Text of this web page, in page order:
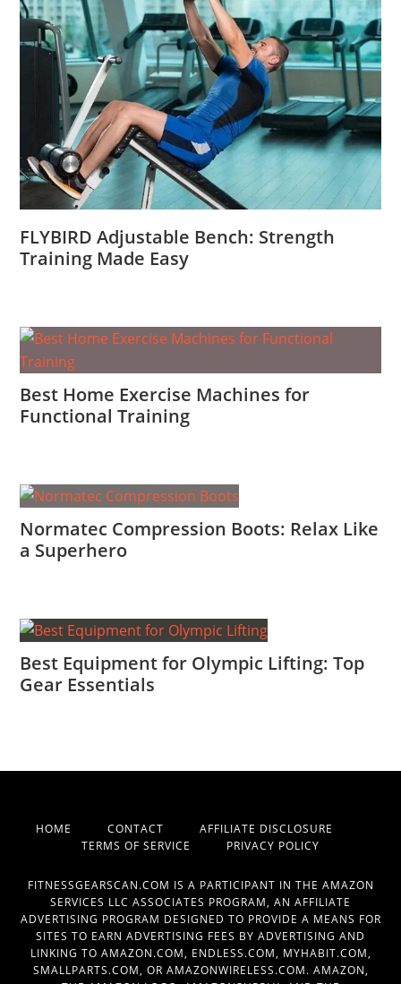
FLYBIRD Adjustable Bench: Strength
Training Made Easy
Best Home Exercise Machines for
Functional Training
Normatec Compression Boots: Relax Like
a Superhero
Best Equipment for Olympic Lifting: Top
Gear Essentials
HOME CONTACT AFFILIATE DISCLOSURE
TERMS OF SERVICE PRIVACY POLICY
FITNESSGEARSCAN.COM IS A PARTICIPANT IN THE AMAZON
SERVICES LLC ASSOCIATES PROGRAM, AN AFFILIATE
ADVERTISING PROGRAM DESIGNED TO PROVIDE A MEANS FOR
SITES TO EARN ADVERTISING FEES BY ADVERTISING AND
LINKING TO AMAZON.COM, ENDLESS.COM, MYHABIT.COM,
SMALLPARTS.COM, OR AMAZONWIRELESS.COM. AMAZON,